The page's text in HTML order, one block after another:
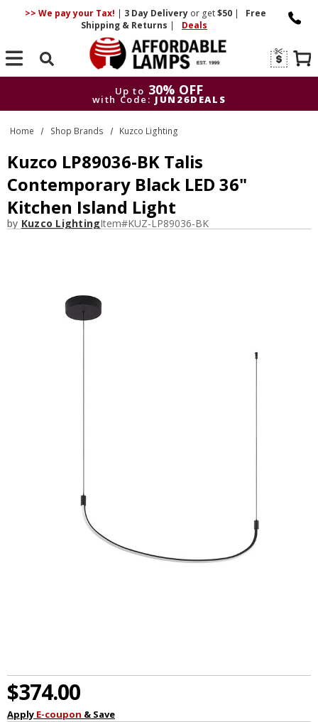
>> We pay your Tax! | 3 DayDelivery or get$50 |
Free
Shipping & Returns | Deals
Search
Up to 30% OFF
with Code: JUN26DEALS
Up to
30% OFF
with Code: JUN26DEALS
Home Shop Brands Kuzco Lighting
Kuzco LP89036-BK Talis
Contemporary Black LED 36"
Kitchen Island Light
by Kuzco LightingItem#KUZ-LP89036-BK
$374.00
Apply E-coupon & Save